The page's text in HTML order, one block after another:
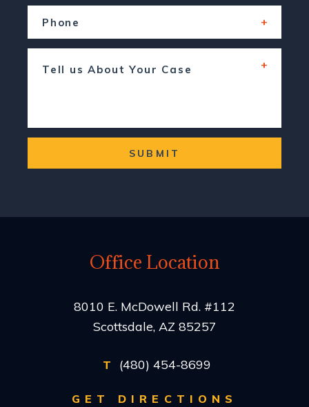
Office Location
8010 E. McDowell Rd. #112
Scottsdale, AZ 85257
T (480) 454-8699
GET DIRECTIONS
SUBMIT